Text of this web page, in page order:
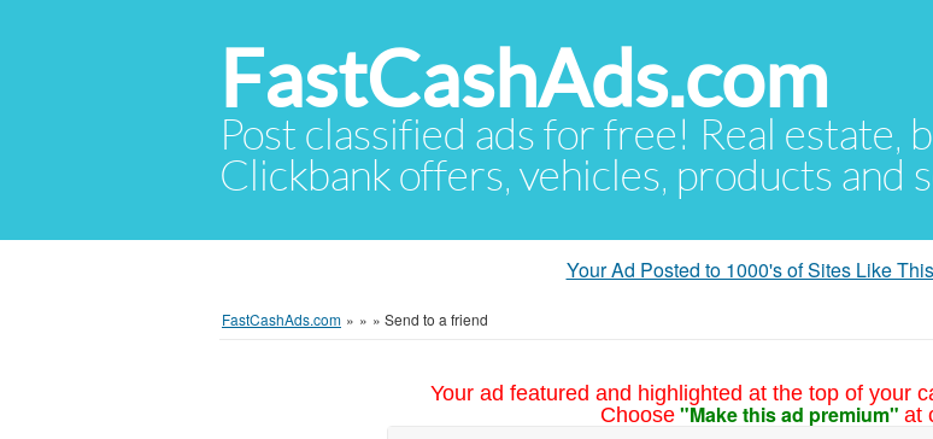
FastCashAds.com
Post classified ads for free! Real estate,
Clickbank offers, vehicles, products and
Your Ad Posted to 1000's of Sites Like
FastCashAds.com » » » Send to a friend
Your ad featured and highlighted at the top of your
Choose "Make this ad premium" at